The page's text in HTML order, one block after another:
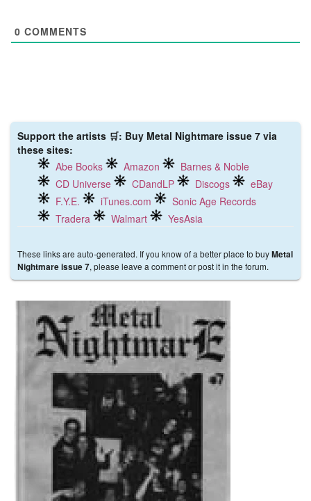
0 COMMENTS
Support the artists 🛒: Buy Metal Nightmare issue 7 via
these sites:
Abe Books
Amazon
Barnes & Noble
CD Universe
CDandLP Discogs
eBay
F.Y.E.
iTunes.com
Sonic Age Records
Tradera
Walmart YesAsia
These links are auto-generated. If you know of a better place to buyMetal
Nightmare issue 7, please leave a comment or post it in the forum.